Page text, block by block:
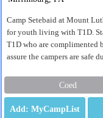
Camp Setebaid at Mount
for youth living with T1D.
T1D who are complimented
assure the campers are safe
Coed